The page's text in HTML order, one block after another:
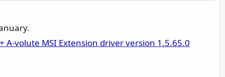
A-volute MSI Extension driver version 1.5.65.0